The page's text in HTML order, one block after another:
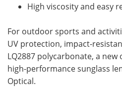
High viscosity and easy
For outdoor sports and
UV protection, impact-
LQ2887 polycarbonate, a
high-performance sunglass
Optical.